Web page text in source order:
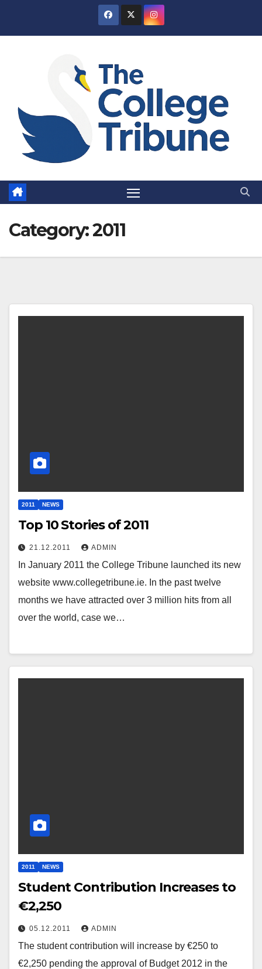
Category:2011
2011 NEWS
Top 10 Stories of 2011
21.12.2011 ADMIN
In January 2011 the College Tribune launched its new
website www.collegetribune.ie. In the past twelve
months we have attracted over 3 million hits from all
over the world, case we…
2011 NEWS
Student Contribution Increases to
€2,250
05.12.2011 ADMIN
The student contribution will increase by €250 to
€2,250 pending the approval of Budget 2012 in the